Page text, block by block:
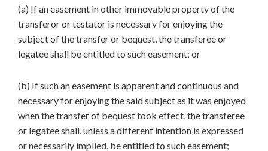
(a) If an easement in other immovable property of the
transferor or testator is necessary for enjoying the
subject of the transfer or bequest, the transferee or
legatee shall be entitled to such easement; or
(b) If such an easement is apparent and continuous and
necessary for enjoying the said subject as it was enjoyed
when the transfer of bequest took effect, the transferee
or legatee shall, unless a different intention is expressed
or necessarily implied, be entitled to such easement;